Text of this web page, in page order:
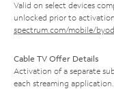
Valid on select devices
unlocked prior to
spectrum.com/mobile/byod
Cable TV Offer Details
Activation of a separate
each streaming